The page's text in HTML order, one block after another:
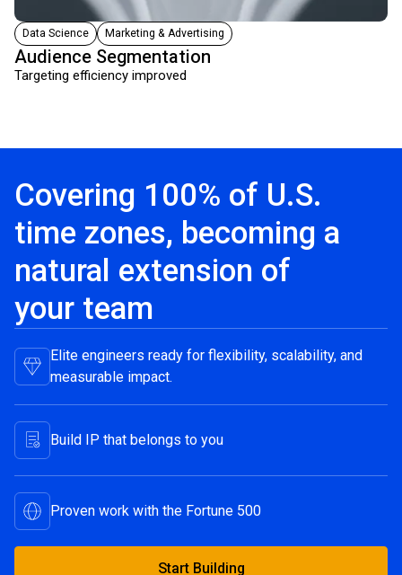
Data Science Marketing & Advertising
Audience Segmentation
Targeting efficiency improved
Covering 100% of U.S.
time zones, becoming a
natural extension of
your team
Elite engineers ready for flexibility, scalability, and
measurable impact.
Build IP that belongs to you
Proven work with the Fortune 500
Start Building